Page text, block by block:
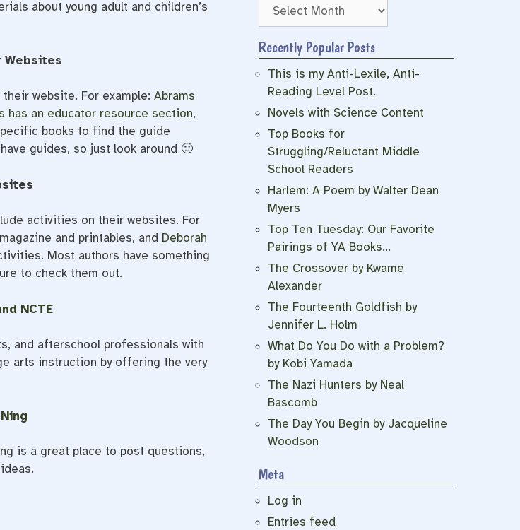
about young adult and children’s
Websites
website. For example:Abrams
has an educator resource section,
books to find the guide
guides, so just look around 🙂
activities on their websites. For
and printables, and Deborah
Most authors have something
to check them out.
NCTE
and afterschool professionals with
arts instruction by offering the very
is a great place to post questions,
Archives
Recently Popular Posts
This is my Anti-Lexile, Anti-
Reading Level Post.
Novels with Science Content
Top Books for
Struggling/Reluctant Middle
School Readers
Harlem: A Poem by Walter Dean
Myers
Top Ten Tuesday: Our Favorite
Pairings of YA Books…
The Crossover by Kwame
Alexander
The Fourteenth Goldfish by
Jennifer L. Holm
What Do You Do with a Problem?
by Kobi Yamada
The Nazi Hunters by Neal
Bascomb
The Day You Begin by Jacqueline
Woodson
Meta
Log in
Entries feed